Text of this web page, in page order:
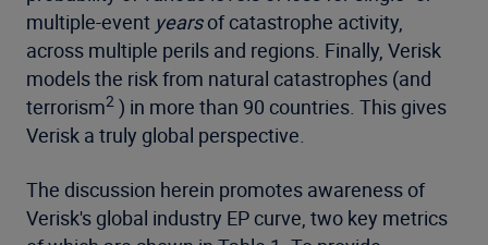
multiple-event yearsof catastrophe activity,
across multiple perils and regions. Finally, Verisk
models the risk from natural catastrophes (and
terrorism2 ) in more than 90 countries. This gives
Verisk a truly global perspective.
The discussion herein promotes awareness of
Verisk's global industry EP curve, two key metrics